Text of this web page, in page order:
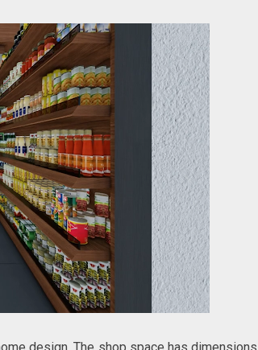
design. The shop space has dimensions